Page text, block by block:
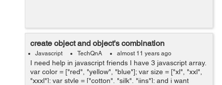
create object and object's combination
Javascript TechQnA almost 11 years ago
I need help in javascript friends I have 3 javascript array.
var color = ["red", "yellow", "blue"]; var size = ["xl", "xxl",
"xxxl"]; var style = ["cotton", "silk", "jins"]; and i want